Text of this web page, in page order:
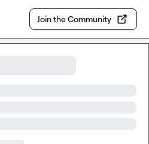
Join the Community